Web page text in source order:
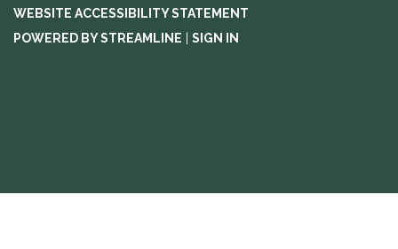
WEBSITE ACCESSIBILITY STATEMENT
POWERED BY STREAMLINE
SIGN IN